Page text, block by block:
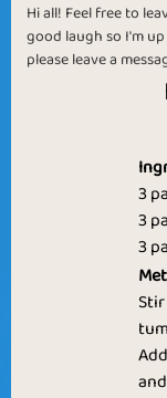
Hi all! Feel free to
good laugh so I'm
please leave a
3
3
3